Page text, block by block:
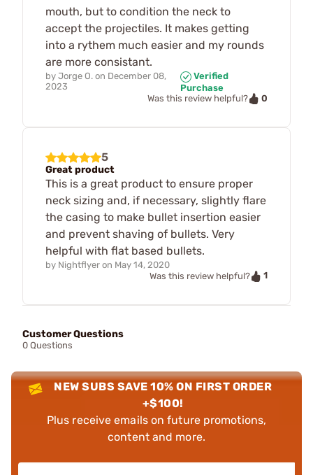
mouth, but to condition the neck to
accept the projectiles. It makes getting
into a rythem much easier and my rounds
are more consistant.
by Jorge O. on December 08,
2023
Verified
Purchase
Was this review helpful?
0
5
Great product
This is a great product to ensure proper
neck sizing and, if necessary, slightly flare
the casing to make bullet insertion easier
and prevent shaving of bullets. Very
helpful with flat based bullets.
by Nightflyer on May 14, 2020
Was this review helpful?
1
Customer Questions
0 Questions
NEW SUBS SAVE 10% ON FIRST ORDER
+$100!
Plus receive emails on future promotions,
content and more.